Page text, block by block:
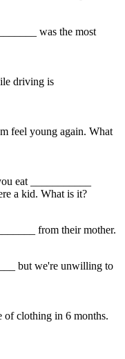
was the most
driving is
feel young again. What
eat ___________
a kid. What is it?
from their mother.
but we're unwilling to
of clothing in 6 months.